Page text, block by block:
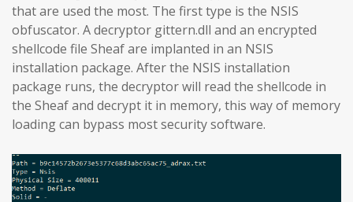
that are used the most. The first type is the NSIS
obfuscator. A decryptor gittern.dll and an encrypted
shellcode file Sheaf are implanted in an NSIS
installation package. After the NSIS installation
package runs, the decryptor will read the shellcode in
the Sheaf and decrypt it in memory, this way of memory
loading can bypass most security software.